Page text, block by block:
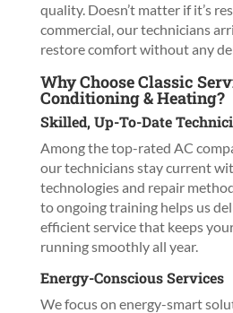
quality. Doesn’t matter if it’s
commercial, our technicians
restore comfort without any
Why Choose Classic
Conditioning & Heating?
Skilled, Up-To-Date
Among the top-rated AC
our technicians stay current
technologies and repair
to ongoing training helps us
efficient service that keeps
running smoothly all year.
Energy-Conscious Services
We focus on energy-smart